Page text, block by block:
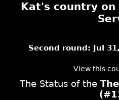
Kat's country
Second round: Jul
View this
The Status of the